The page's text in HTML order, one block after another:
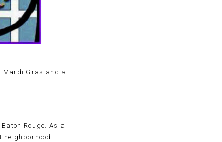
Mardi Gras and a
Rouge. As a